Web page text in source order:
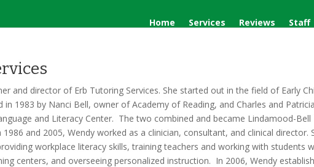
Home Services Reviews Staff
and director of Erb Tutoring Services. She started out in the field of Early
in 1983 by Nanci Bell, owner of Academy of Reading, and Charles and
and Literacy Center. The two combined and became Lindamood-Bell
and 2005, Wendy worked as a clinician, consultant, and clinical director.
workplace literacy skills, training teachers and working with students
centers, and overseeing personalized instruction. In 2006, Wendy